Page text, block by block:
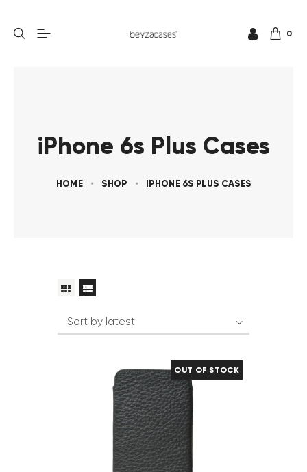
0
iPhone 6s Plus Cases
HOME SHOP IPHONE 6S PLUS CASES
OUT OF STOCK